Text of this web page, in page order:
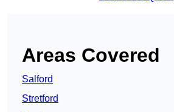
Areas Covered
Salford
Stretford